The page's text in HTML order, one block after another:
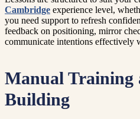
Cambridge experience level,
you need support to refresh
feedback on positioning, mirror
communicate intentions effectively
Manual Training
Building